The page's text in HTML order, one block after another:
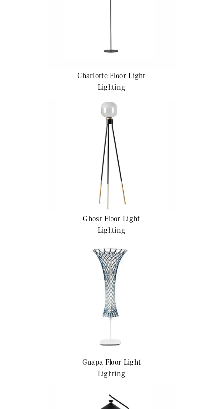
CharlotteFloor Light
Lighting
GhostFloor Light
Lighting
Guapa Floor Light
Lighting